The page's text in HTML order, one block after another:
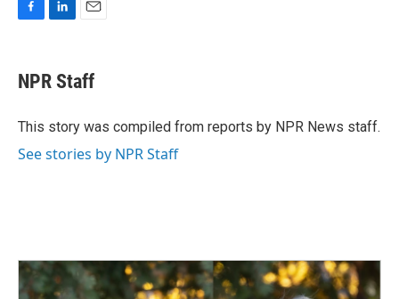
e
b
o
k
e
I
i
l
NPR Staff
This story was compiled from reports by NPR News staff.
See stories by NPR Staff